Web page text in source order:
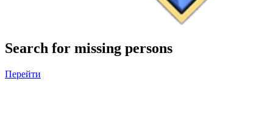
Search for missing persons
Перейти